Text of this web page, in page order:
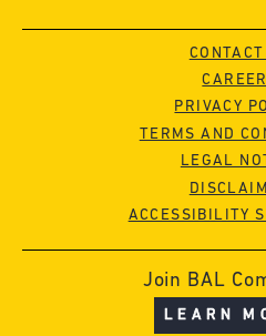
PRIVACY
TERMS AND
LEGAL
ACCESSIBILITY
Join BAL
LEARN